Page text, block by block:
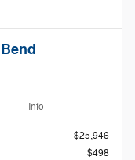
Info
$25,946
$498